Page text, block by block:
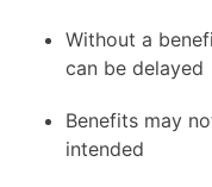
Without a
can be delayed
Benefits may
intended